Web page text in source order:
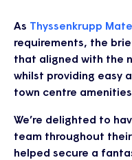
As Thyssenkrupp
requirements, the
that aligned with the
whilst providing easy
town centre
We’re delighted to
team throughout
helped secure a